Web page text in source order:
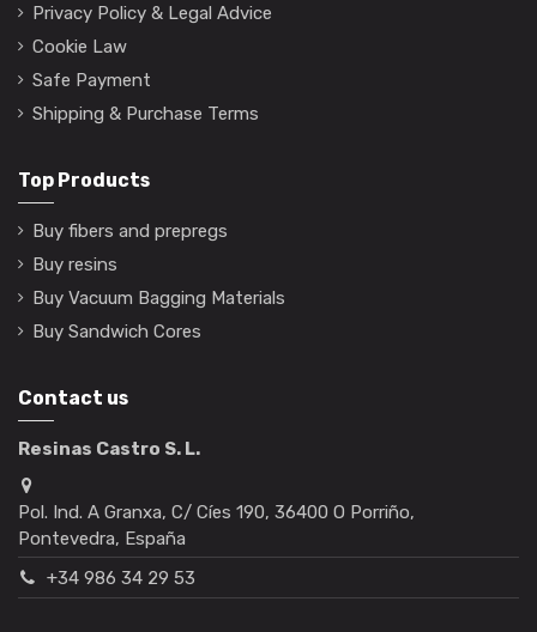
Privacy Policy & Legal Advice
Cookie Law
Safe Payment
Shipping & Purchase Terms
Top Products
Buy fibers and prepregs
Buy resins
Buy Vacuum Bagging Materials
Buy Sandwich Cores
Contact us
Resinas Castro S. L.
Pol. Ind. A Granxa, C/ Cíes 190, 36400 O Porriño,
Pontevedra, España
+34 986 34 29 53